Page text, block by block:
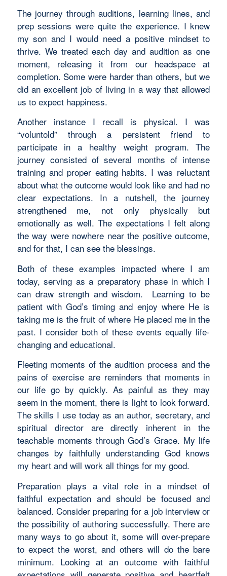
The journey through auditions, learning lines, and
prep sessions were quite the experience. I knew
my son and I would need a positive mindset to
thrive. We treated each day and audition as one
moment, releasing it from our headspace at
completion. Some were harder than others, but we
did an excellent job of living in a way that allowed
us to expect happiness.
Another instance I recall is physical. I was
“voluntold” through a persistent friend to
participate in a healthy weight program. The
journey consisted of several months of intense
training and proper eating habits. I was reluctant
about what the outcome would look like and had no
clear expectations. In a nutshell, the journey
strengthened me, not only physically but
emotionally as well. The expectations I felt along
the way were nowhere near the positive outcome,
and for that, I can see the blessings.
Both of these examples impacted where I am
today, serving as a preparatory phase in which I
can draw strength and wisdom. Learning to be
patient with God’s timing and enjoy where He is
taking me is the fruit of where He placed me in the
past. I consider both of these events equally life-
changing and educational.
Fleeting moments of the audition process and the
pains of exercise are reminders that moments in
our life go by quickly. As painful as they may
seem in the moment, there is light to look forward.
The skills I use today as an author, secretary, and
spiritual director are directly inherent in the
teachable moments through God’s Grace. My life
changes by faithfully understanding God knows
my heart and will work all things for my good.
Preparation plays a vital role in a mindset of
faithful expectation and should be focused and
balanced. Consider preparing for a job interview or
the possibility of authoring successfully. There are
many ways to go about it, some will over-prepare
to expect the worst, and others will do the bare
minimum. Looking at an outcome with faithful